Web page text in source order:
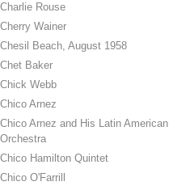
Charlie Rouse
Cherry Wainer
Chesil Beach, August 1958
Chet Baker
Chick Webb
Chico Arnez
Chico Arnez and His Latin American
Orchestra
Chico Hamilton Quintet
Chico O'Farrill